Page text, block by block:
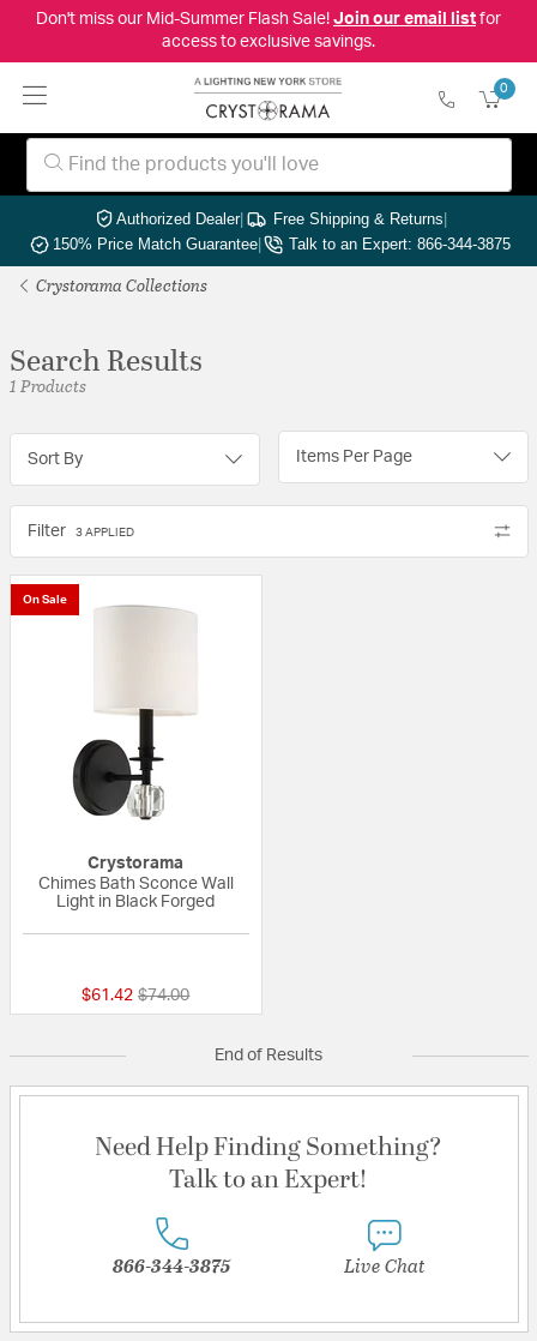
Don't miss our Mid-Summer Flash Sale! Join our email listfor
access to exclusive savings.
0
Authorized Dealer| Free Shipping & Returns|
150% Price Match Guarantee| Talk to an Expert: 866-344-3875
Crystorama Collections
Search Results
1 Products
Sort By Items Per Page
Filter 3 APPLIED
On Sale
Crystorama
Chimes Bath Sconce Wall
Light in Black Forged
$61.42 Price reduced from
$74.00to
End of Results
Need Help Finding Something?
Talk to an Expert!
866-344-3875 Live Chat